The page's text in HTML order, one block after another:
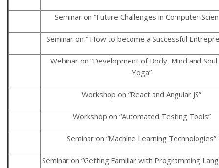
Seminar on “Future Challenges in Computer
Seminar on “ How to become a Successful
Webinar on “Development of Body, Mind and
Yoga”
Workshop on “React and Angular JS”
Workshop on “Automated Testing Tools”
Seminar on “Machine Learning Technologies”
Seminar on “Getting Familiar with Programming